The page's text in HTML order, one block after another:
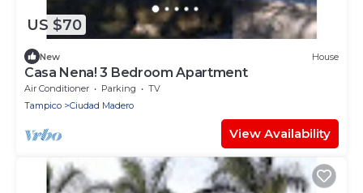
US $70
New House
Casa Nena! 3 Bedroom Apartment
Air Conditioner Parking
TV
Tampico
Ciudad Madero
View Availability